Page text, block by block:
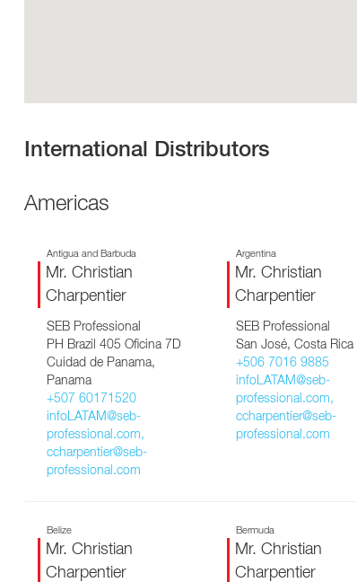
International Distributors
Americas
Antigua and Barbuda
Mr. Christian
Charpentier
SEB Professional
PH Brazil 405 Oficina 7D
Cuidad de Panama,
Panama
+507 60171520
infoLATAM@seb-
professional.com,
ccharpentier@seb-
professional.com
Argentina
Mr. Christian
Charpentier
SEB Professional
San José, Costa Rica
+506 7016 9885
infoLATAM@seb-
professional.com,
ccharpentier@seb-
professional.com
Belize
Mr. Christian
Charpentier
Bermuda
Mr. Christian
Charpentier